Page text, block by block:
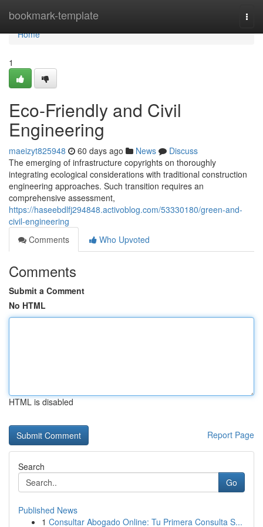
bookmark-template
Home
Home
1
Eco-Friendly and Civil
Engineering
maeizyt825948 60 days ago News
Discuss
The emerging of infrastructure copyrights on thoroughly
integrating ecological considerations with traditional construction
engineering approaches. Such transition requires an
comprehensive assessment,
https://haseebdlfj294848.activoblog.com/53330180/green-and-
civil-engineering
Comments
Who Upvoted
Comments
Submit a Comment
No HTML
HTML is disabled
Report Page
Search
Go
Published News
1 Consultar Abogado Online: Tu Primera Consulta S...